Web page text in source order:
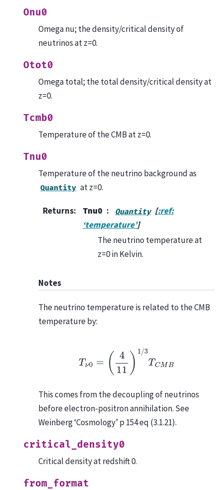
Onu0
Omega nu; the density/critical density of
neutrinos at z=0.
Otot0
Omega total; the total density/critical density at
z=0.
Tcmb0
Temperature of the CMB at z=0.
Tnu0
Temperature of the neutrino background as
Quantity at z=0.
Returns: Tnu0 Quantity [:ref:
‘temperature’]
The neutrino temperature at
z=0 in Kelvin.
Notes
The neutrino temperature is related to the CMB
temperature by:
4 11 1 3TC
This comes from the decoupling of neutrinos
before electron-positron annihilation. See
Weinberg ‘Cosmology’ p 154 eq (3.1.21).
critical_density0
Critical density at redshift 0.
from_format